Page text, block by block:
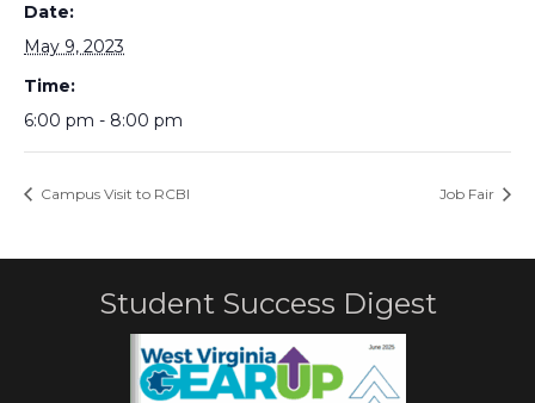
Date:
May 9, 2023
Time:
6:00 pm - 8:00 pm
Campus Visit to RCBI Job Fair
Student Success Digest